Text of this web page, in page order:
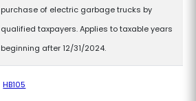
purchase of electric garbage trucks by
qualified taxpayers. Applies to taxable years
beginning after 12/31/2024.
HB105